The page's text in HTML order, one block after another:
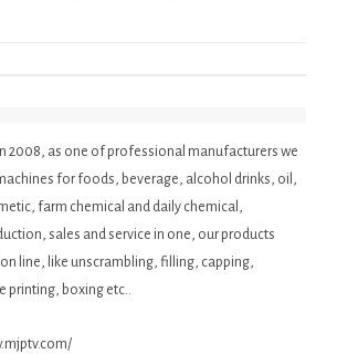
2008, as one of professional manufacturers we
for foods, beverage, alcohol drinks, oil,
farm chemical and daily chemical,
sales and service in one, our products
line, like unscrambling, filling, capping,
printing, boxing etc..